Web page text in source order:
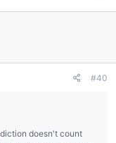
#40
doesn't count